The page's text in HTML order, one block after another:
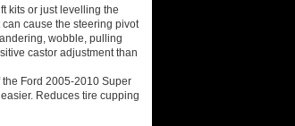
kits or just levelling the
cause the steering pivot
wobble, pulling
castor adjustment than
Ford 2005-2010 Super
Reduces tire cupping